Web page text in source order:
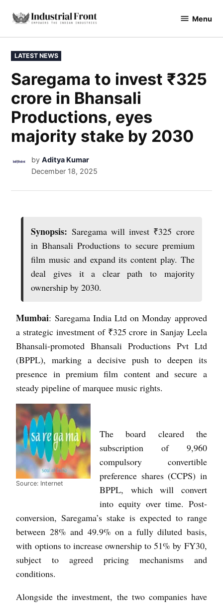
industrialfront Menu
LATEST NEWS
Saregama to invest ₹325
crore in Bhansali
Productions, eyes
majority stake by 2030
by Aditya Kumar
December 18, 2025
Synopsis: Saregama will invest ₹325 crore
in Bhansali Productions to secure premium
film music and expand its content play. The
deal gives it a clear path to majority
ownership by 2030.
Mumbai: Saregama India Ltd on Monday approved
a strategic investment of ₹325 crore in Sanjay Leela
Bhansali-promoted Bhansali Productions Pvt Ltd
(BPPL), marking a decisive push to deepen its
presence in premium film content and secure a
steady pipeline of marquee music rights.
Source: Internet
The board cleared the
subscription of 9,960
compulsory convertible
preference shares (CCPS) in
BPPL, which will convert
into equity over time. Post-
conversion, Saregama’s stake is expected to range
between 28% and 49.9% on a fully diluted basis,
with options to increase ownership to 51% by FY30,
subject to agreed pricing mechanisms and
conditions.
Alongside the investment, the two companies have